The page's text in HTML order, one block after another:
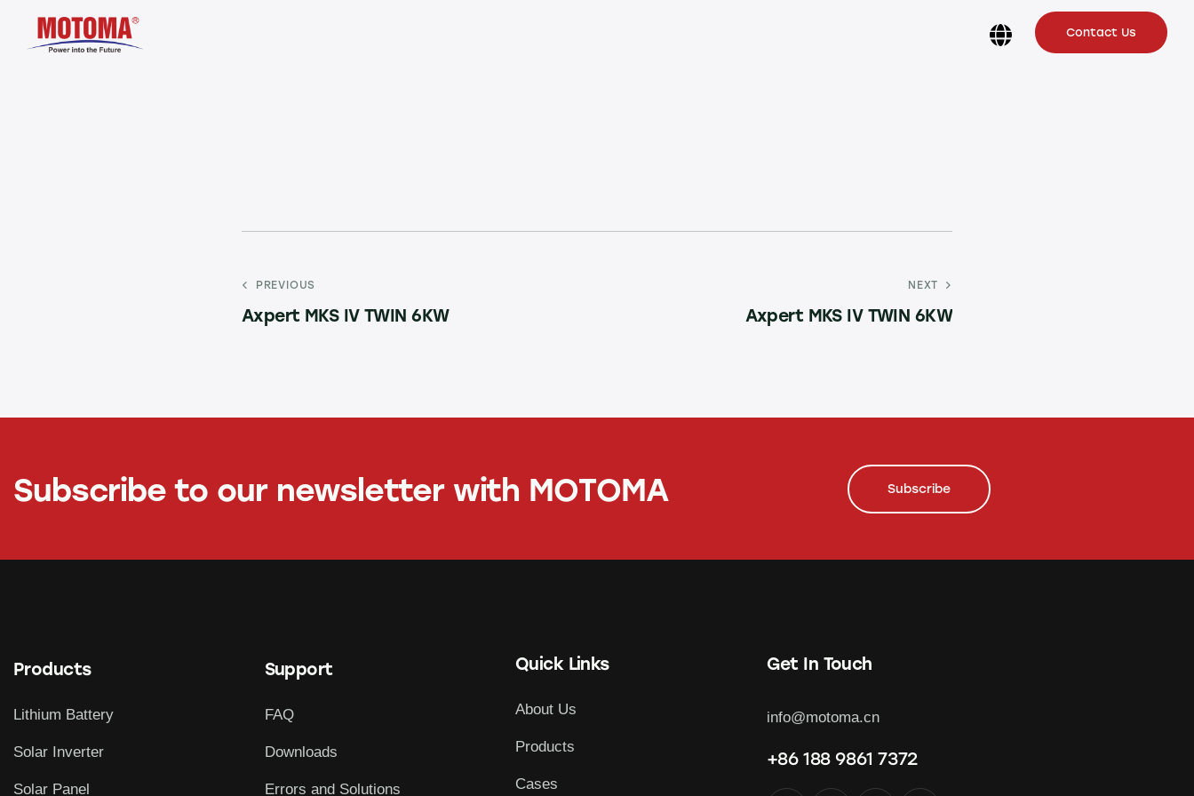
Contact Us
PREVIOUS
Axpert MKS IV TWIN 6KW
NEXT
Axpert MKS IV TWIN 6KW
Subscribe to our newsletter with MOTOMA Subscribe
Products
Lithium Battery
Solar Inverter
Solar Panel
Support
FAQ
Downloads
Errors and Solutions
Quick Links
About Us
Products
Cases
Get In Touch
info@motoma.cn
+86 188 9861 7372